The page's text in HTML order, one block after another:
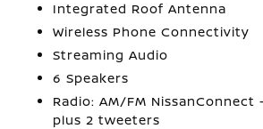
Integrated Roof Antenna
Wireless Phone Connectivity
Streaming Audio
6 Speakers
Radio: AM/FM NissanConnect
plus 2 tweeters